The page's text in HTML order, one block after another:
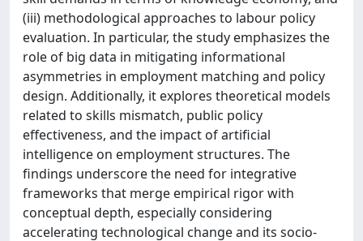
(iii) methodological approaches to labour policy
evaluation. In particular, the study emphasizes the
role of big data in mitigating informational
asymmetries in employment matching and policy
design. Additionally, it explores theoretical models
related to skills mismatch, public policy
effectiveness, and the impact of artificial
intelligence on employment structures. The
findings underscore the need for integrative
frameworks that merge empirical rigor with
conceptual depth, especially considering
accelerating technological change and its socio-